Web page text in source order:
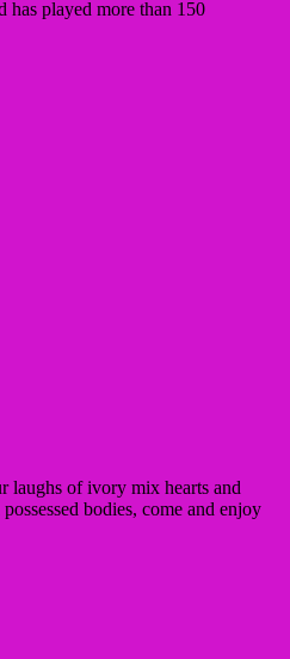
has played more than 150
laughs of ivory mix hearts and
bodies, come and enjoy